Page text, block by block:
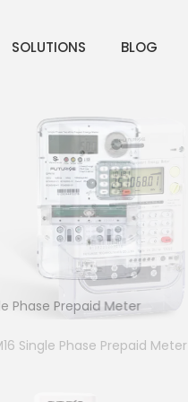
SOLUTIONS BLOG
Single Phase Prepaid Meter
Prepaid Meter
4p Single PhaseDin-rail Meter